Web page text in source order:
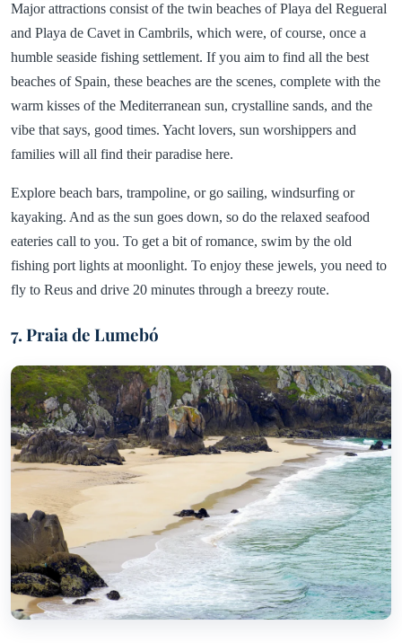
Major attractions consist of the twin beaches of Playa del Regueral
and Playa de Cavet in Cambrils, which were, of course, once a
humble seaside fishing settlement. If you aim to find all the best
beaches of Spain, these beaches are the scenes, complete with the
warm kisses of the Mediterranean sun, crystalline sands, and the
vibe that says, good times. Yacht lovers, sun worshippers and
families will all find their paradise here.
Explore beach bars, trampoline, or go sailing, windsurfing or
kayaking. And as the sun goes down, so do the relaxed seafood
eateries call to you. To get a bit of romance, swim by the old
fishing port lights at moonlight. To enjoy these jewels, you need to
fly to Reus and drive 20 minutes through a breezy route.
7. Praia de Lumebó